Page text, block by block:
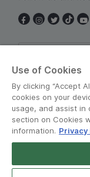
Use of Cookies
By clicking “Accept
cookies on your
usage, and assist
section on Cookies
information.